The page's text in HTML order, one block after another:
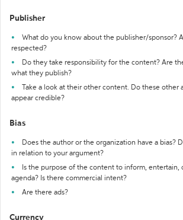
Publisher
What do you know about the publisher/sponsor?
respected?
Do they take responsibility for the content? Are
what they publish?
Take a look at their other content. Do these other
appear credible?
Bias
Does the author or the organization have a bias?
in relation to your argument?
Is the purpose of the content to inform, entertain,
agenda? Is there commercial intent?
Are there ads?
Currency